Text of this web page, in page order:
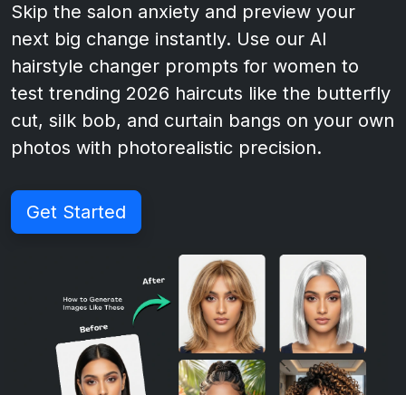
Skip the salon anxiety and preview your
next big change instantly. Use our AI
hairstyle changer prompts for women to
test trending 2026 haircuts like the butterfly
cut, silk bob, and curtain bangs on your own
photos with photorealistic precision.
Get Started